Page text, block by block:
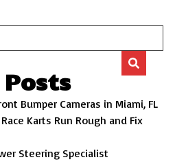
Bumper Cameras in Miami, FL
Karts Run Rough and Fix
Steering Specialist